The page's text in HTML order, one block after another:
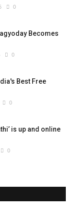
0
Becomes
0
Best Free
0
is up and online
0